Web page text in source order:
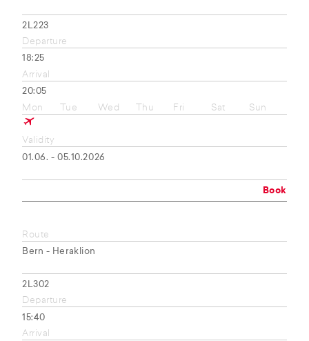
2L223
Departure
18:25
Arrival
20:05
Mon
Tue Wed Thu Fri Sat Sun
Validity
01.06. - 05.10.2026
Book
Route
Bern - Heraklion
2L302
Departure
15:40
Arrival